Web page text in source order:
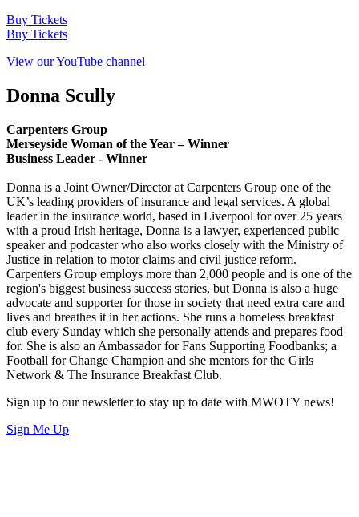
Buy Tickets
Buy Tickets
View our YouTube channel
Donna Scully
Carpenters Group
Merseyside Woman of the Year – Winner
Business Leader - Winner
Donna is a Joint Owner/Director at Carpenters Group one of the
UK’s leading providers of insurance and legal services. A global
leader in the insurance world, based in Liverpool for over 25 years
with a proud Irish heritage, Donna is a lawyer, experienced public
speaker and podcaster who also works closely with the Ministry of
Justice in relation to motor claims and civil justice reform.
Carpenters Group employs more than 2,000 people and is one of the
region's biggest business success stories, but Donna is also a huge
advocate and supporter for those in society that need extra care and
lives and breathes it in her actions. She runs a homeless breakfast
club every Sunday which she personally attends and prepares food
for. She is also an Ambassador for Fans Supporting Foodbanks; a
Football for Change Champion and she mentors for the Girls
Network & The Insurance Breakfast Club.
Sign up to our newsletter to stay up to date with MWOTY news!
Sign Me Up